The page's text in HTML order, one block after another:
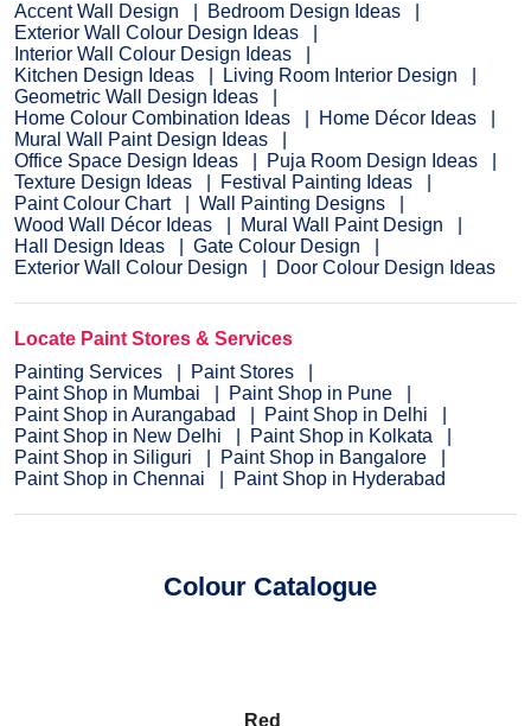
Accent Wall Design
Bedroom Design Ideas
Exterior Wall Colour Design Ideas
Interior Wall Colour Design Ideas
Kitchen Design Ideas
Living Room Interior Design
Geometric Wall Design Ideas
Home Colour Combination Ideas
Home Décor Ideas
Mural Wall Paint Design Ideas
Office Space Design Ideas
Puja Room Design Ideas
Texture Design Ideas
Festival Painting Ideas
Paint Colour Chart
Wall Painting Designs
Wood Wall Décor Ideas
Mural Wall Paint Design
Hall Design Ideas
Gate Colour Design
Exterior Wall Colour Design
Door Colour Design Ideas
Locate Paint Stores & Services
Painting Services
Paint Stores
Paint Shop in Mumbai
Paint Shop in Pune
Paint Shop in Aurangabad
Paint Shop in Delhi
Paint Shop in New Delhi
Paint Shop in Kolkata
Paint Shop in Siliguri
Paint Shop in Bangalore
Paint Shop in Chennai
Paint Shop in Hyderabad
Colour Catalogue
Red